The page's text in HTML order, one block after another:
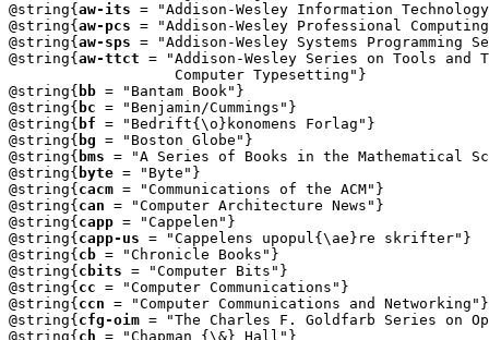
@string{ aw-its = "Addison-Wesley Information
@string{ aw-pcs = "Addison-Wesley Professional
@string{ aw-sps = "Addison-Wesley Systems Programming
@string{ aw-ttct = "Addison-Wesley Series on Tools and
                   Computer Typesetting"}
@string{ bb = "Bantam Book"}
@string{ bc = "Benjamin/Cummings"}
@string{ bf = "Bedrift{\o}konomens Forlag"}
@string{ bg = "Boston Globe"}
@string{ bms = "A Series of Books in the Mathematical
@string{ byte = "Byte"}
@string{ cacm = "Communications of the ACM"}
@string{ can = "Computer Architecture News"}
@string{ capp = "Cappelen"}
@string{ capp-us = "Cappelens upopul{\ae}re skrifter"}
@string{ cb = "Chronicle Books"}
@string{ cbits = "Computer Bits"}
@string{ cc = "Computer Communications"}
@string{ ccn = "Computer Communications and Networking"}
@string{ cfg-oim = "The Charles F. Goldfarb Series on
@string{ ch = "Chapman {\&} Hall"}